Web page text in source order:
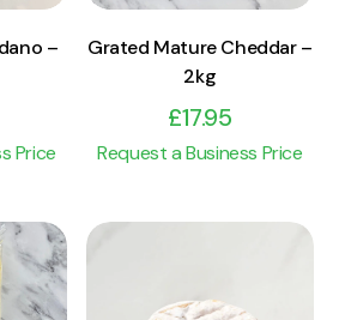
–
Price
Grated Mature Cheddar –
2kg
£17.95
Request a Business Price
View Product